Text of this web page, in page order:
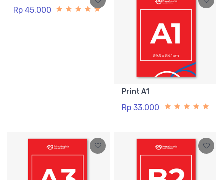
Rp 45.000
Print A1
Rp 33.000